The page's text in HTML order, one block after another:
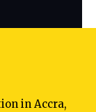
in Accra,